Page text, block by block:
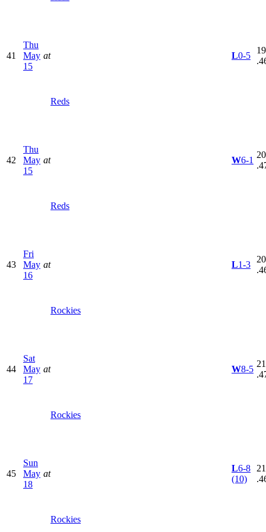
41
Thu
May
15
at
Reds
L0-5
42
Thu
May
15
at
Reds
W6-1
43
Fri
May
16
at
Rockies
L1-3
44
Sat
May
17
at
Rockies
W8-5
45
Sun
May
18
at
Rockies
L6-8
(10)